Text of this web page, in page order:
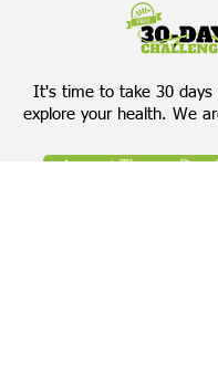
It's time to take 30
explore your health. We
Accept The 30-Day